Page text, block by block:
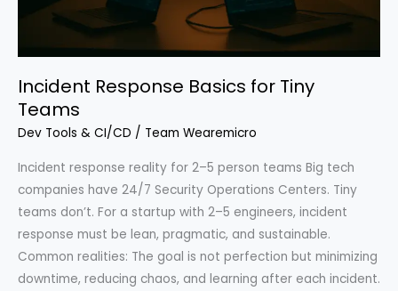
Incident Response Basics for Tiny
Teams
Dev Tools & CI/CD / Team Wearemicro
Incident response reality for 2–5 person teams Big tech
companies have 24/7 Security Operations Centers. Tiny
teams don’t. For a startup with 2–5 engineers, incident
response must be lean, pragmatic, and sustainable.
Common realities: The goal is not perfection but minimizing
downtime, reducing chaos, and learning after each incident.